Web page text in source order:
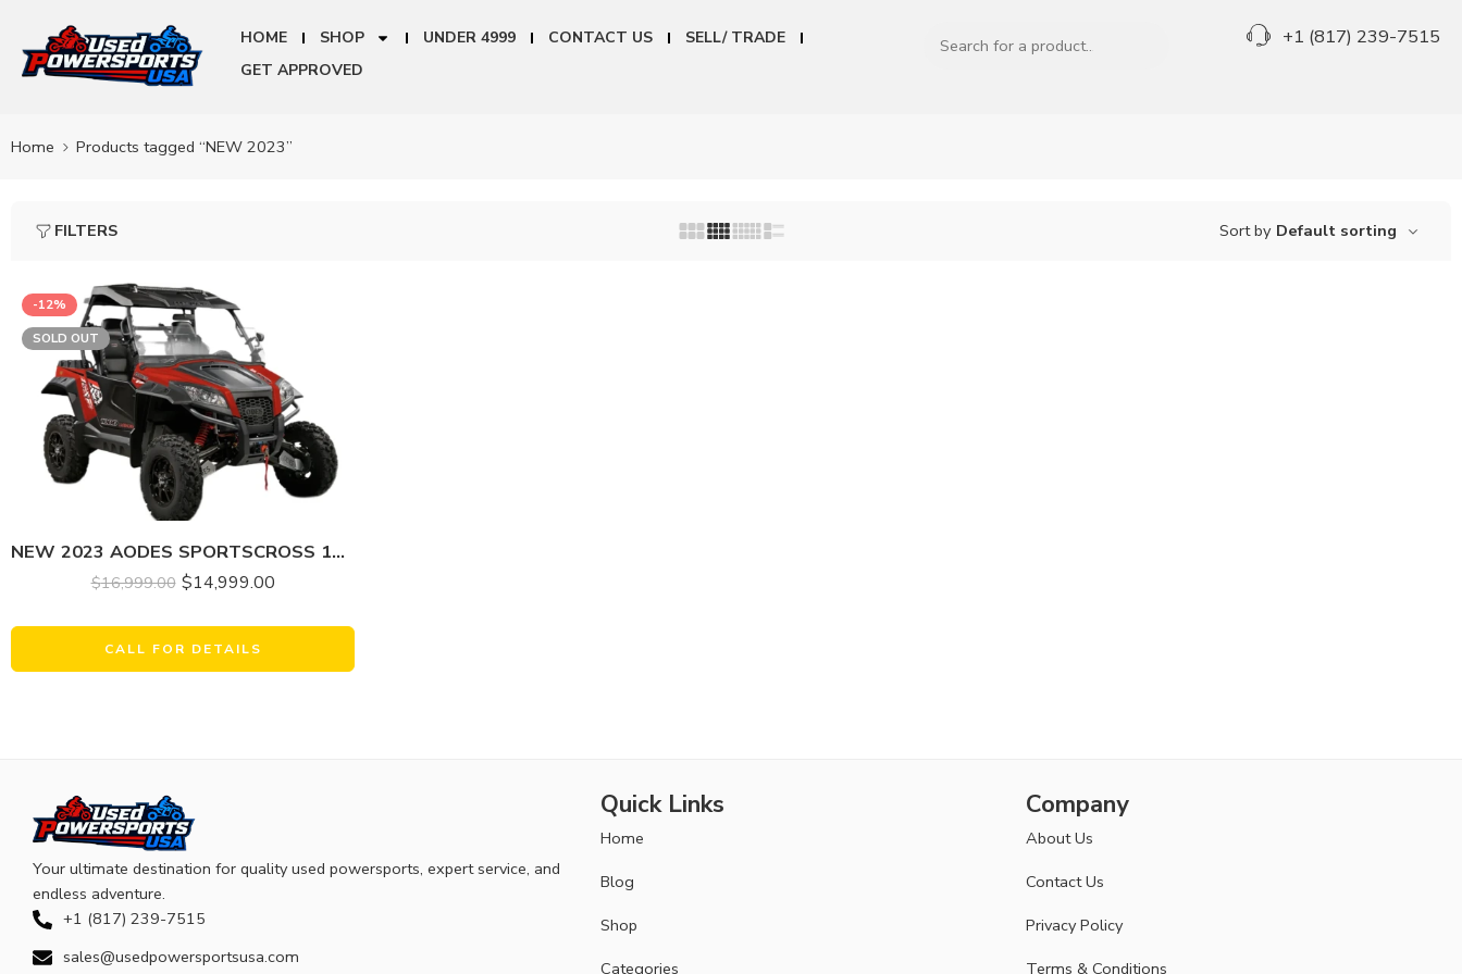
HOME SHOP UNDER 4999 CONTACT US
SELL/ TRADE
GET APPROVED
+1 (817) 239-7515
Home Products tagged “NEW 2023”
FILTERS Sort by Default sorting
-12%
SOLD OUT
NEW 2023 AODES SPORTSCROSS 1000 LT-2
$16,999.00 $14,999.00
CALL FOR DETAILS
Your ultimate destination for quality used powersports, expert service, and
endless adventure.
+1 (817) 239-7515
sales@usedpowersportsusa.com
Quick Links
Home
Blog
Shop
Categories
Company
About Us
Contact Us
Privacy Policy
Terms & Conditions